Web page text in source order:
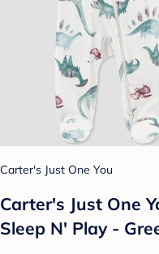
Carter's Just One You
Carter's Just One
Sleep N' Play -